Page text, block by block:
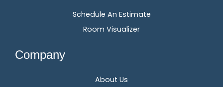
Schedule An Estimate
Room Visualizer
Company
About Us